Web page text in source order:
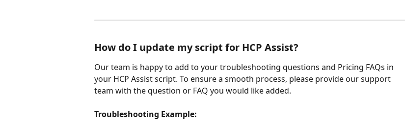
How do I update my script for HCP Assist?
Our team is happy to add to your troubleshooting questions and Pricing FAQs in
your HCP Assist script. To ensure a smooth process, please provide our support
team with the question or FAQ you would like added.
Troubleshooting Example: